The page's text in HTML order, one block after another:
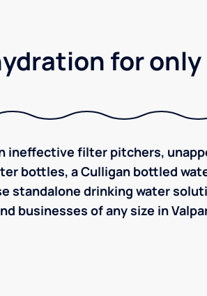
for only
ineffective filter pitchers,
bottles, a Culligan bottled
standalone drinking water
businesses of any size in